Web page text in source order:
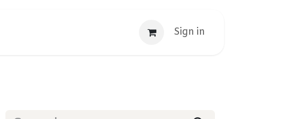
Sign in